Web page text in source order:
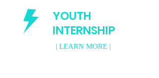
YOUTH
INTERNSHIP
| LEARN MORE |